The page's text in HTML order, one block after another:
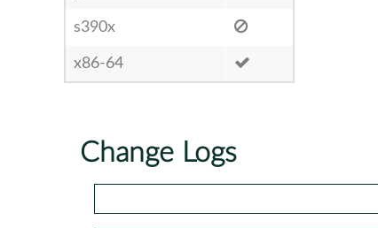
s390x
x86-64
Change Logs